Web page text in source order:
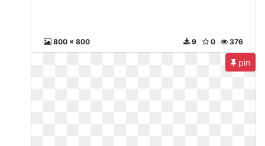
800 x 800 376
0
9
pin